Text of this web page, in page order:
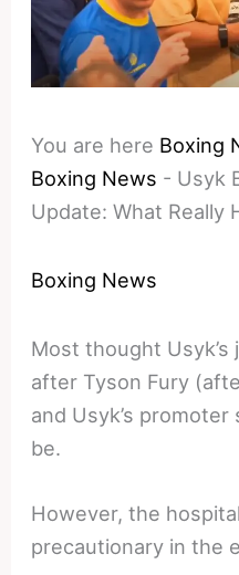
You are here Boxing
Boxing News - Usyk
Update: What Really
Boxing News
Most thought
after Tyson Fury
and Usyk’s
be.
However, the
precautionary in the